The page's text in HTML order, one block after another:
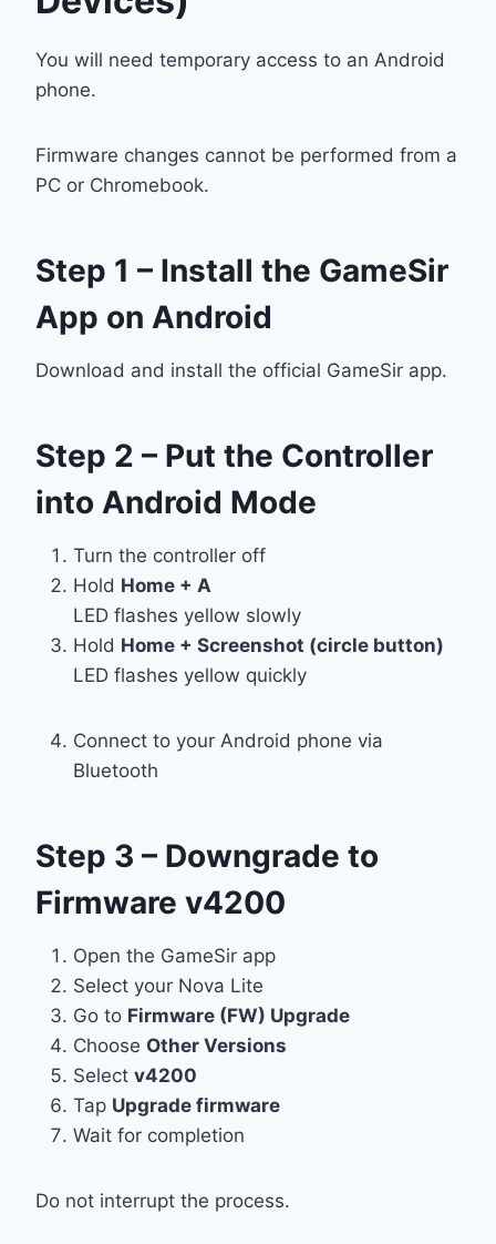
You will need temporary access to an Android
phone.
Firmware changes cannot be performed from a
PC or Chromebook.
Step 1 – Install the GameSir
App on Android
Download and install the official GameSir app.
Step 2 – Put the Controller
into Android Mode
Turn the controller off
Hold Home + A
LED flashes yellow slowly
Hold Home + Screenshot (circle button)
LED flashes yellow quickly
Connect to your Android phone via
Bluetooth
Step 3 – Downgrade to
Firmware v4200
Open the GameSir app
Select your Nova Lite
Go to Firmware (FW) Upgrade
Choose Other Versions
Select v4200
Tap Upgrade firmware
Wait for completion
Do not interrupt the process.